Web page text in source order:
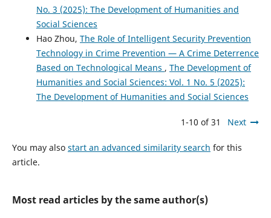
No. 3 (2025): The Development of Humanities and
Social Sciences
Hao Zhou, The Role of Intelligent Security Prevention
Technology in Crime Prevention — A Crime Deterrence
Based on Technological Means , The Development of
Humanities and Social Sciences: Vol. 1 No. 5 (2025):
The Development of Humanities and Social Sciences
1-10 of 31 Next
You may also start an advanced similarity search for this
article.
Most read articles by the same author(s)